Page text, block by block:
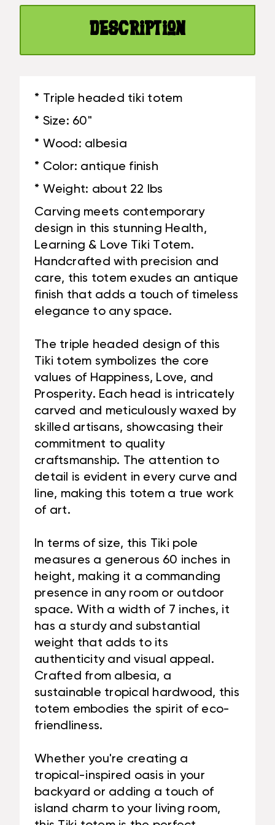
HAND
CARVED
#DPT5378150
Description
* Triple headed tiki totem
* Size: 60"
* Wood: albesia
* Color: antique finish
* Weight: about 22 lbs
Carving meets contemporary
design in this stunning Health,
Learning & Love Tiki Totem.
Handcrafted with precision and
care, this totem exudes an antique
finish that adds a touch of timeless
elegance to any space.
The triple headed design of this
Tiki totem symbolizes the core
values of Happiness, Love, and
Prosperity. Each head is intricately
carved and meticulously waxed by
skilled artisans, showcasing their
commitment to quality
craftsmanship. The attention to
detail is evident in every curve and
line, making this totem a true work
of art.
In terms of size, this Tiki pole
measures a generous 60 inches in
height, making it a commanding
presence in any room or outdoor
space. With a width of 7 inches, it
has a sturdy and substantial
weight that adds to its
authenticity and visual appeal.
Crafted from albesia, a
sustainable tropical hardwood, this
totem embodies the spirit of eco-
friendliness.
Whether you're creating a
tropical-inspired oasis in your
backyard or adding a touch of
island charm to your living room,